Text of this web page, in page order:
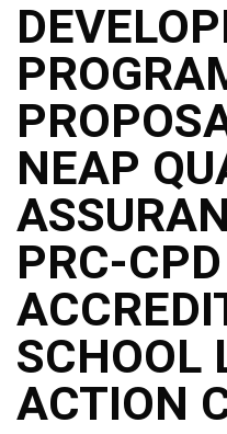
NEAP
PRC-CPD
SCHOOL
ACTION